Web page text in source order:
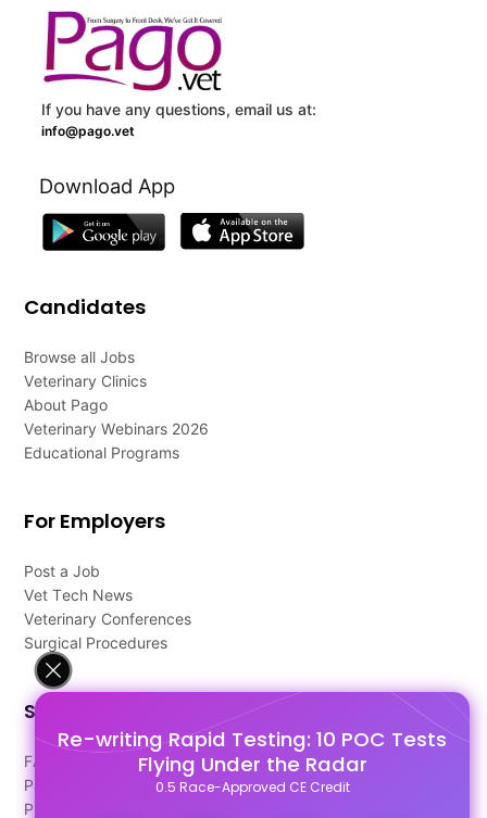
Re-writing Rapid Testing: 10 POC Tests
Flying Under the Radar
0.5 Race-Approved CE Credit
If you have any questions, email us at:
info@pago.vet
Download App
Candidates
Browse all Jobs
Veterinary Clinics
About Pago
Veterinary Webinars 2026
Educational Programs
For Employers
Post a Job
Vet Tech News
Veterinary Conferences
Surgical Procedures
Support
FAQ's
Pago Terms
Privacy Policy